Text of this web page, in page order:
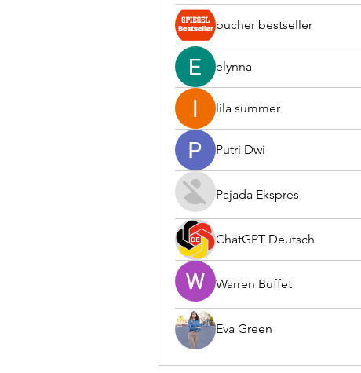
bucher bestseller
elynna
lila summer
Putri Dwi
Pajada Ekspres
ChatGPT Deutsch
Warren Buffet
Eva Green